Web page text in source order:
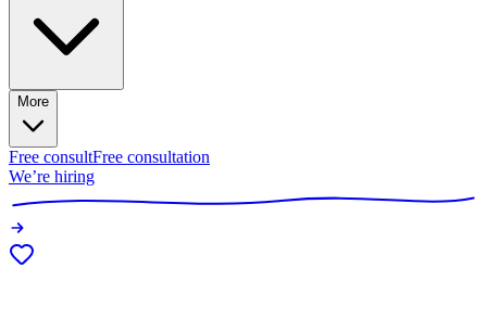
More
Free consultFree consultation
We’re hiring